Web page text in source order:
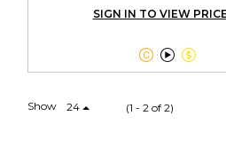
SIGN IN TO VIEW

Show 24 (1 - 2 of 2)